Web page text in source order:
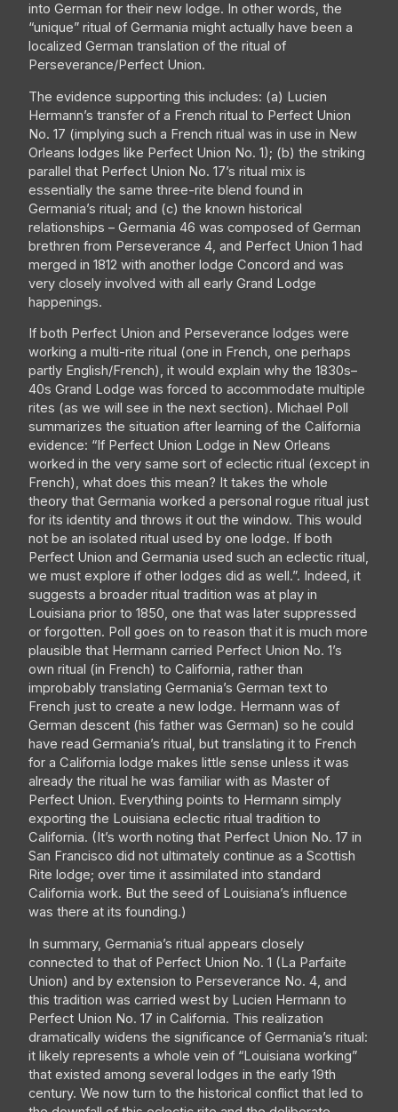
into German for their new lodge. In other words, the
“unique” ritual of Germania might actually have been a
localized German translation of the ritual of
Perseverance/Perfect Union.
The evidence supporting this includes: (a) Lucien
Hermann’s transfer of a French ritual to Perfect Union
No. 17 (implying such a French ritual was in use in New
Orleans lodges like Perfect Union No. 1); (b) the striking
parallel that Perfect Union No. 17’s ritual mix is
essentially the same three-rite blend found in
Germania’s ritual; and (c) the known historical
relationships – Germania 46 was composed of German
brethren from Perseverance 4, and Perfect Union 1 had
merged in 1812 with another lodge Concord and was
very closely involved with all early Grand Lodge
happenings.
If both Perfect Union and Perseverance lodges were
working a multi-rite ritual (one in French, one perhaps
partly English/French), it would explain why the 1830s–
40s Grand Lodge was forced to accommodate multiple
rites (as we will see in the next section). Michael Poll
summarizes the situation after learning of the California
evidence: “If Perfect Union Lodge in New Orleans
worked in the very same sort of eclectic ritual (except in
French), what does this mean? It takes the whole
theory that Germania worked a personal rogue ritual just
for its identity and throws it out the window. This would
not be an isolated ritual used by one lodge. If both
Perfect Union and Germania used such an eclectic ritual,
we must explore if other lodges did as well.”. Indeed, it
suggests a broader ritual tradition was at play in
Louisiana prior to 1850, one that was later suppressed
or forgotten. Poll goes on to reason that it is much more
plausible that Hermann carried Perfect Union No. 1’s
own ritual (in French) to California, rather than
improbably translating Germania’s German text to
French just to create a new lodge. Hermann was of
German descent (his father was German) so he could
have read Germania’s ritual, but translating it to French
for a California lodge makes little sense unless it was
already the ritual he was familiar with as Master of
Perfect Union. Everything points to Hermann simply
exporting the Louisiana eclectic ritual tradition to
California. (It’s worth noting that Perfect Union No. 17 in
San Francisco did not ultimately continue as a Scottish
Rite lodge; over time it assimilated into standard
California work. But the seed of Louisiana’s influence
was there at its founding.)
In summary, Germania’s ritual appears closely
connected to that of Perfect Union No. 1 (La Parfaite
Union) and by extension to Perseverance No. 4, and
this tradition was carried west by Lucien Hermann to
Perfect Union No. 17 in California. This realization
dramatically widens the significance of Germania’s ritual:
it likely represents a whole vein of “Louisiana working”
that existed among several lodges in the early 19th
century. We now turn to the historical conflict that led to